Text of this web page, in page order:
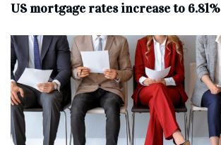
US mortgage rates increase to 6.81%